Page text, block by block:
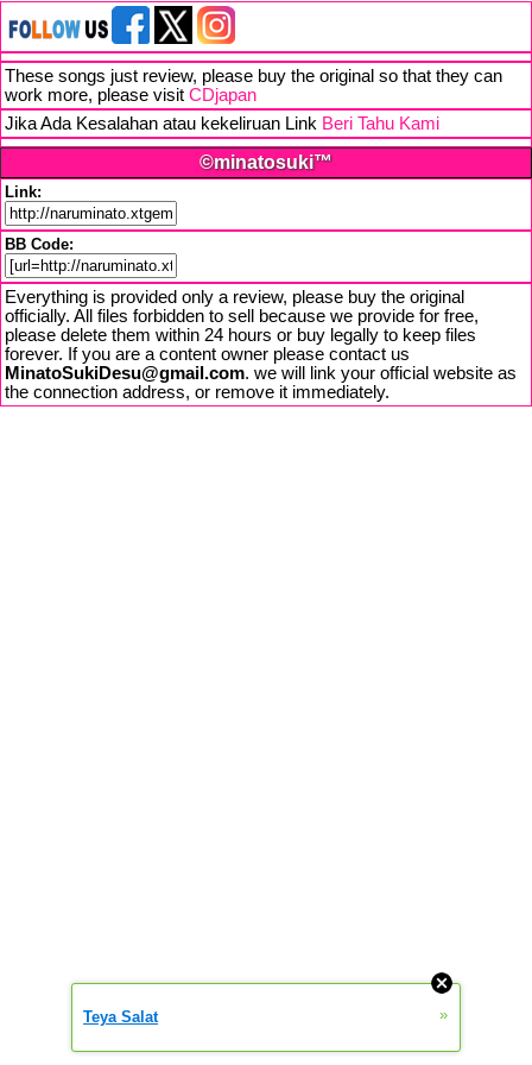
These songs just review, please buy the original so that they can
work more, please visit CDjapan
Jika Ada Kesalahan atau kekeliruan Link Beri Tahu Kami
©minatosuki™
Link:
BB Code:
Everything is provided only a review, please buy the original
officially. All files forbidden to sell because we provide for free,
please delete them within 24 hours or buy legally to keep files
forever. If you are a content owner please contact us
MinatoSukiDesu@gmail.com. we will link your official website as
the connection address, or remove it immediately.
Teya Salat »